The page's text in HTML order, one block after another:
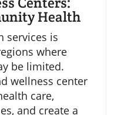
Health
services is
where
be limited.
wellness center
care,
and create a